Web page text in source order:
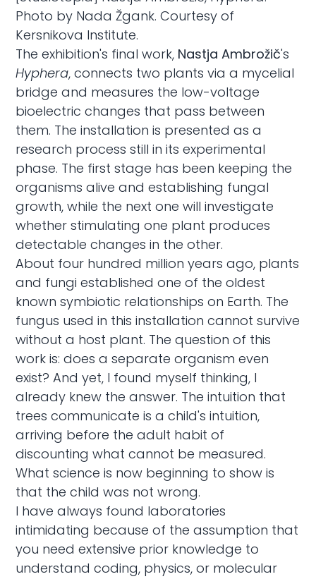
Photo by Nada Žgank. Courtesy of
Kersnikova Institute.
The exhibition's final work, Nastja Ambrožič's
Hyphera, connects two plants via a mycelial
bridge and measures the low-voltage
bioelectric changes that pass between
them. The installation is presented as a
research process still in its experimental
phase. The first stage has been keeping the
organisms alive and establishing fungal
growth, while the next one will investigate
whether stimulating one plant produces
detectable changes in the other.
About four hundred million years ago, plants
and fungi established one of the oldest
known symbiotic relationships on Earth. The
fungus used in this installation cannot survive
without a host plant. The question of this
work is: does a separate organism even
exist? And yet, I found myself thinking, I
already knew the answer. The intuition that
trees communicate is a child's intuition,
arriving before the adult habit of
discounting what cannot be measured.
What science is now beginning to show is
that the child was not wrong.
I have always found laboratories
intimidating because of the assumption that
you need extensive prior knowledge to
understand coding, physics, or molecular